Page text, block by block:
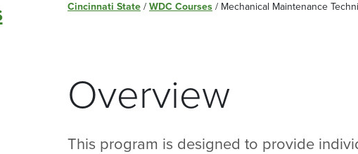
Cincinnati State / WDC Courses / Mechanical Maintenance
Overview
This program is designed to provide